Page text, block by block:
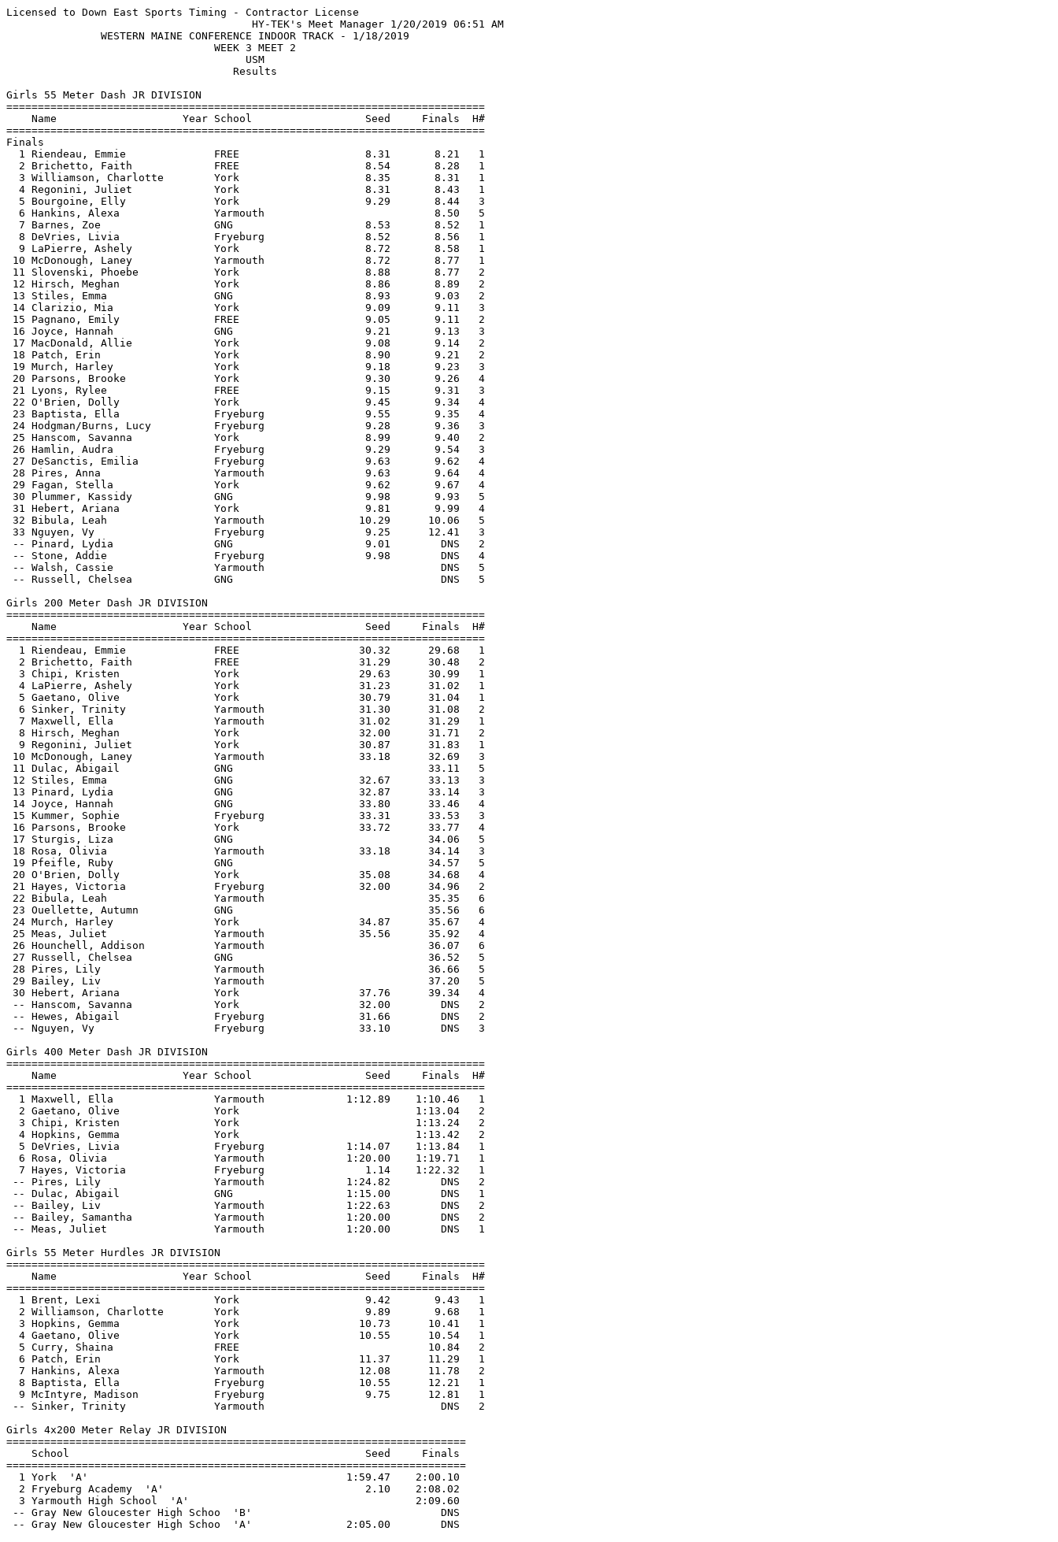
Licensed to Down East Sports Timing - Contractor License
                                       HY-TEK's Meet Manager 1/20/2019 06:51 AM
               WESTERN MAINE CONFERENCE INDOOR TRACK - 1/18/2019               
                                 WEEK 3 MEET 2                                 
                                      USM                                      
                                    Results                                    
 
Girls 55 Meter Dash JR DIVISION
============================================================================
    Name                    Year School                  Seed     Finals  H#
============================================================================
Finals
  1 Riendeau, Emmie              FREE                    8.31       8.21   1 
  2 Brichetto, Faith             FREE                    8.54       8.28   1 
  3 Williamson, Charlotte        York                    8.35       8.31   1 
  4 Regonini, Juliet             York                    8.31       8.43   1 
  5 Bourgoine, Elly              York                    9.29       8.44   3 
  6 Hankins, Alexa               Yarmouth                           8.50   5 
  7 Barnes, Zoe                  GNG                     8.53       8.52   1 
  8 DeVries, Livia               Fryeburg                8.52       8.56   1 
  9 LaPierre, Ashely             York                    8.72       8.58   1 
 10 McDonough, Laney             Yarmouth                8.72       8.77   1 
 11 Slovenski, Phoebe            York                    8.88       8.77   2 
 12 Hirsch, Meghan               York                    8.86       8.89   2 
 13 Stiles, Emma                 GNG                     8.93       9.03   2 
 14 Clarizio, Mia                York                    9.09       9.11   3 
 15 Pagnano, Emily               FREE                    9.05       9.11   2 
 16 Joyce, Hannah                GNG                     9.21       9.13   3 
 17 MacDonald, Allie             York                    9.08       9.14   2 
 18 Patch, Erin                  York                    8.90       9.21   2 
 19 Murch, Harley                York                    9.18       9.23   3 
 20 Parsons, Brooke              York                    9.30       9.26   4 
 21 Lyons, Rylee                 FREE                    9.15       9.31   3 
 22 O'Brien, Dolly               York                    9.45       9.34   4 
 23 Baptista, Ella               Fryeburg                9.55       9.35   4 
 24 Hodgman/Burns, Lucy          Fryeburg                9.28       9.36   3 
 25 Hanscom, Savanna             York                    8.99       9.40   2 
 26 Hamlin, Audra                Fryeburg                9.29       9.54   3 
 27 DeSanctis, Emilia            Fryeburg                9.63       9.62   4 
 28 Pires, Anna                  Yarmouth                9.63       9.64   4 
 29 Fagan, Stella                York                    9.62       9.67   4 
 30 Plummer, Kassidy             GNG                     9.98       9.93   5 
 31 Hebert, Ariana               York                    9.81       9.99   4 
 32 Bibula, Leah                 Yarmouth               10.29      10.06   5 
 33 Nguyen, Vy                   Fryeburg                9.25      12.41   3 
 -- Pinard, Lydia                GNG                     9.01        DNS   2 
 -- Stone, Addie                 Fryeburg                9.98        DNS   4 
 -- Walsh, Cassie                Yarmouth                            DNS   5 
 -- Russell, Chelsea             GNG                                 DNS   5 
 
Girls 200 Meter Dash JR DIVISION
============================================================================
    Name                    Year School                  Seed     Finals  H#
============================================================================
  1 Riendeau, Emmie              FREE                   30.32      29.68   1 
  2 Brichetto, Faith             FREE                   31.29      30.48   2 
  3 Chipi, Kristen               York                   29.63      30.99   1 
  4 LaPierre, Ashely             York                   31.23      31.02   1 
  5 Gaetano, Olive               York                   30.79      31.04   1 
  6 Sinker, Trinity              Yarmouth               31.30      31.08   2 
  7 Maxwell, Ella                Yarmouth               31.02      31.29   1 
  8 Hirsch, Meghan               York                   32.00      31.71   2 
  9 Regonini, Juliet             York                   30.87      31.83   1 
 10 McDonough, Laney             Yarmouth               33.18      32.69   3 
 11 Dulac, Abigail               GNG                               33.11   5 
 12 Stiles, Emma                 GNG                    32.67      33.13   3 
 13 Pinard, Lydia                GNG                    32.87      33.14   3 
 14 Joyce, Hannah                GNG                    33.80      33.46   4 
 15 Kummer, Sophie               Fryeburg               33.31      33.53   3 
 16 Parsons, Brooke              York                   33.72      33.77   4 
 17 Sturgis, Liza                GNG                               34.06   5 
 18 Rosa, Olivia                 Yarmouth               33.18      34.14   3 
 19 Pfeifle, Ruby                GNG                               34.57   5 
 20 O'Brien, Dolly               York                   35.08      34.68   4 
 21 Hayes, Victoria              Fryeburg               32.00      34.96   2 
 22 Bibula, Leah                 Yarmouth                          35.35   6 
 23 Ouellette, Autumn            GNG                               35.56   6 
 24 Murch, Harley                York                   34.87      35.67   4 
 25 Meas, Juliet                 Yarmouth               35.56      35.92   4 
 26 Hounchell, Addison           Yarmouth                          36.07   6 
 27 Russell, Chelsea             GNG                               36.52   5 
 28 Pires, Lily                  Yarmouth                          36.66   5 
 29 Bailey, Liv                  Yarmouth                          37.20   5 
 30 Hebert, Ariana               York                   37.76      39.34   4 
 -- Hanscom, Savanna             York                   32.00        DNS   2 
 -- Hewes, Abigail               Fryeburg               31.66        DNS   2 
 -- Nguyen, Vy                   Fryeburg               33.10        DNS   3 
 
Girls 400 Meter Dash JR DIVISION
============================================================================
    Name                    Year School                  Seed     Finals  H#
============================================================================
  1 Maxwell, Ella                Yarmouth             1:12.89    1:10.46   1 
  2 Gaetano, Olive               York                            1:13.04   2 
  3 Chipi, Kristen               York                            1:13.24   2 
  4 Hopkins, Gemma               York                            1:13.42   2 
  5 DeVries, Livia               Fryeburg             1:14.07    1:13.84   1 
  6 Rosa, Olivia                 Yarmouth             1:20.00    1:19.71   1 
  7 Hayes, Victoria              Fryeburg                1.14    1:22.32   1 
 -- Pires, Lily                  Yarmouth             1:24.82        DNS   2 
 -- Dulac, Abigail               GNG                  1:15.00        DNS   1 
 -- Bailey, Liv                  Yarmouth             1:22.63        DNS   2 
 -- Bailey, Samantha             Yarmouth             1:20.00        DNS   2 
 -- Meas, Juliet                 Yarmouth             1:20.00        DNS   1 
 
Girls 55 Meter Hurdles JR DIVISION
============================================================================
    Name                    Year School                  Seed     Finals  H#
============================================================================
  1 Brent, Lexi                  York                    9.42       9.43   1 
  2 Williamson, Charlotte        York                    9.89       9.68   1 
  3 Hopkins, Gemma               York                   10.73      10.41   1 
  4 Gaetano, Olive               York                   10.55      10.54   1 
  5 Curry, Shaina                FREE                              10.84   2 
  6 Patch, Erin                  York                   11.37      11.29   1 
  7 Hankins, Alexa               Yarmouth               12.08      11.78   2 
  8 Baptista, Ella               Fryeburg               10.55      12.21   1 
  9 McIntyre, Madison            Fryeburg                9.75      12.81   1 
 -- Sinker, Trinity              Yarmouth                            DNS   2 
 
Girls 4x200 Meter Relay JR DIVISION
=========================================================================
    School                                               Seed     Finals 
=========================================================================
  1 York  'A'                                         1:59.47    2:00.10  
  2 Fryeburg Academy  'A'                                2.10    2:08.02  
  3 Yarmouth High School  'A'                                    2:09.60  
 -- Gray New Gloucester High Schoo  'B'                              DNS  
 -- Gray New Gloucester High Schoo  'A'               2:05.00        DNS  
 
Girls High Jump JR DIVISION
=========================================================================
    Name                    Year School                  Seed     Finals 
=========================================================================
  1 Pagnano, Emily               FREE                 4-06.00    4-08.00  
  2 Curry, Shaina                FREE                 4-08.00    4-06.00  
  3 Chipi, Kristen               York                            4-04.00  
  4 Hutchings, Maya              GNG                  4-06.00   J4-04.00  
  5 Bourgoine, Elly              York                 4-00.00    4-02.00  
  6 Hopkins, Gemma